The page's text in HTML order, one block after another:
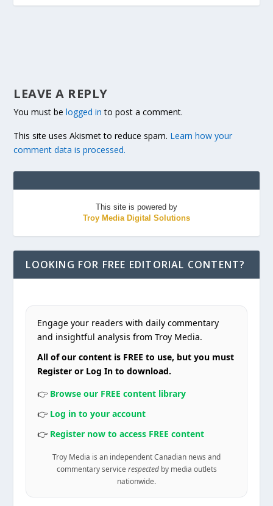
LEAVE A REPLY
You must belogged in to post a comment.
This site uses Akismet to reduce spam. Learn how your
comment data is processed.
This site is powered by
Troy Media Digital Solutions
LOOKING FOR FREE EDITORIAL CONTENT?
Engage your readers with daily commentary
and insightful analysis from Troy Media.
All of our content is FREE to use, but you must
Register or Log In to download.
👉 Browse our FREE content library
👉 Log in to your account
👉 Register now to access FREE content
Troy Media is an independent Canadian news and
commentary service respectedby media outlets
nationwide.